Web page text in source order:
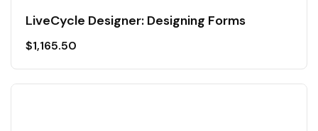
LiveCycle Designer: Designing Forms
$1,165.50